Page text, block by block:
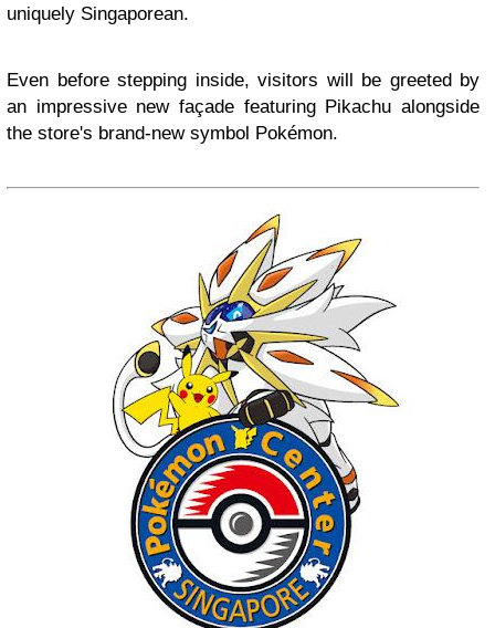
uniquely Singaporean.
Even before stepping inside, visitors will be greeted by
an impressive new façade featuring Pikachu alongside
the store's brand-new symbol Pokémon.